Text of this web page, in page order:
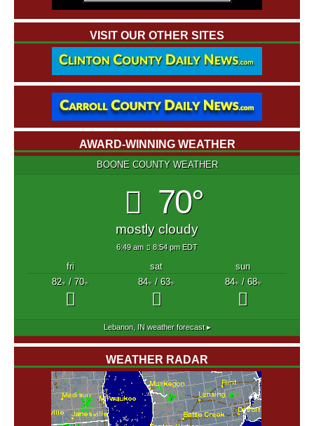
VISIT OUR OTHER SITES
AWARD-WINNING WEATHER
BOONE COUNTY WEATHER
70°
mostly cloudy
6:49 am 8:54 pm EDT
fri sat
sun
82°F / 70°F 84°F / 63°F 84°F/ 68°F
Lebanon, INweather forecast ▸
WEATHER RADAR